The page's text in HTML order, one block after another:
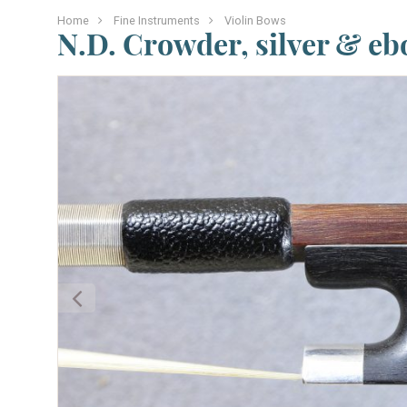
Home Fine Instruments Violin Bows
N.D. Crowder, silver &